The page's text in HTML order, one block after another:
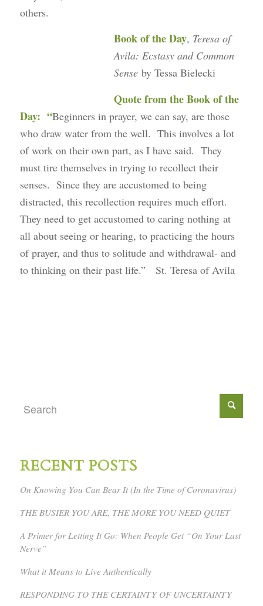
others.
Book of the Day, Teresa of
Avila: Ecstasy and Common
Senseby Tessa Bielecki
Quote from the Book of the
Day: “Beginners in prayer, we can say, are those
who draw water from the well. This involves a lot
of work on their own part, as I have said. They
must tire themselves in trying to recollect their
senses. Since they are accustomed to being
distracted, this recollection requires much effort.
They need to get accustomed to caring nothing at
all about seeing or hearing, to practicing the hours
of prayer, and thus to solitude and withdrawal- and
to thinking on their past life.” St. Teresa of Avila
RECENT POSTS
On Knowing You Can Bear It (In the Time of Coronavirus)
THE BUSIER YOU ARE, THE MORE YOU NEED QUIET
A Primer for Letting It Go: When People Get “On Your Last
Nerve”
What it Means to Live Authentically
RESPONDING TO THE CERTAINTY OF UNCERTAINTY